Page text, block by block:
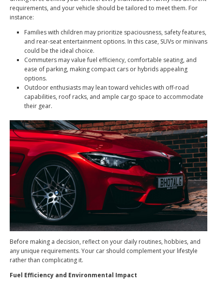
requirements, and your vehicle should be tailored to meet them. For
instance:
Families with children may prioritize spaciousness, safety features,
and rear-seat entertainment options. In this case, SUVs or minivans
could be the ideal choice.
Commuters may value fuel efficiency, comfortable seating, and
ease of parking, making compact cars or hybrids appealing
options.
Outdoor enthusiasts may lean toward vehicles with off-road
capabilities, roof racks, and ample cargo space to accommodate
their gear.
Before making a decision, reflect on your daily routines, hobbies, and
any unique requirements. Your car should complement your lifestyle
rather than complicating it.
Fuel Efficiency and Environmental Impact